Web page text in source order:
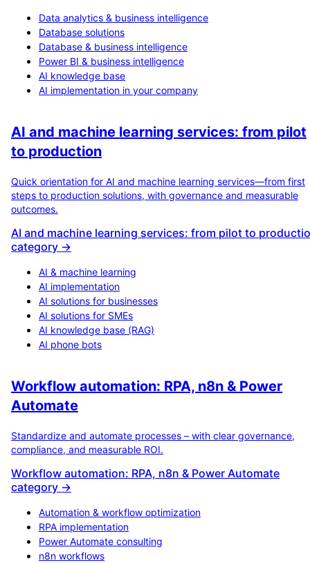
Data analytics & business intelligence
Database solutions
Database & business intelligence
Power BI & business intelligence
AI knowledge base
AI implementation in your company
AI and machine learning services: from pilot
to production
Quick orientation for AI and machine learning services—from first
steps to production solutions, with governance and measurable
outcomes.
AI and machine learning services: from pilot to
category →
AI & machine learning
AI implementation
AI solutions for businesses
AI solutions for SMEs
AI knowledge base (RAG)
AI phone bots
Workflow automation: RPA, n8n & Power
Automate
Standardize and automate processes – with clear governance,
compliance, and measurable ROI.
Workflow automation: RPA, n8n & Power Automate
category →
Automation & workflow optimization
RPA implementation
Power Automate consulting
n8n workflows